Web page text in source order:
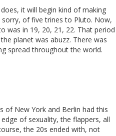
it will begin kind of making
of five trines to Pluto. Now,
was in 19, 20, 21, 22. That period
planet was abuzz. There was
spread throughout the world.
of New York and Berlin had this
of sexuality, the flappers, all
the 20s ended with, not